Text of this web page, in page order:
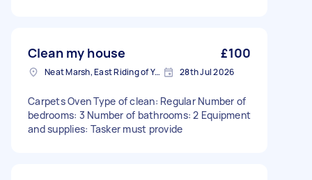
Clean my house £100
Neat Marsh, East Riding of Yorkshire 28th Jul 2026
Carpets Oven Type of clean: Regular Number of
bedrooms: 3 Number of bathrooms: 2 Equipment
and supplies: Tasker must provide